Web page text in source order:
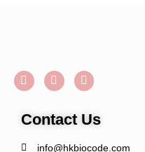
Contact Us
info@hkbiocode.com